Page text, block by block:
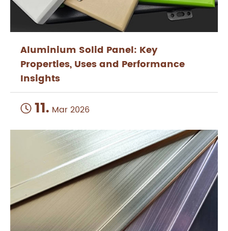
Aluminium Solid Panel: Key
Properties, Uses and Performance
Insights
 11. Mar 2026